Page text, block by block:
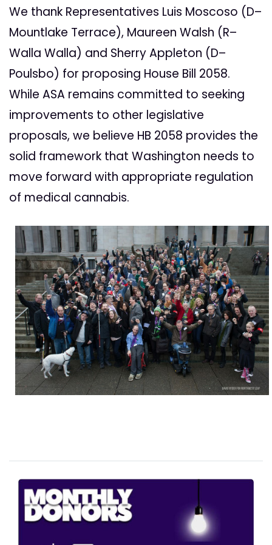
We thank Representatives Luis Moscoso (D–
Mountlake Terrace), Maureen Walsh (R–
Walla Walla) and Sherry Appleton (D–
Poulsbo) for proposing House Bill 2058.
While ASA remains committed to seeking
improvements to other legislative
proposals, we believe HB 2058 provides the
solid framework that Washington needs to
move forward with appropriate regulation
of medical cannabis.